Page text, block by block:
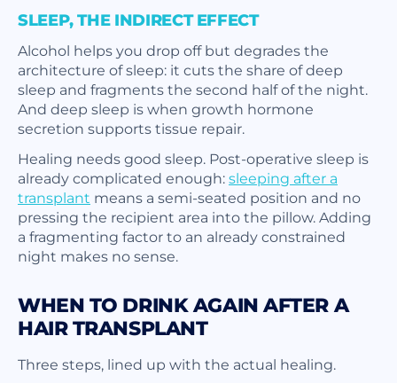
SLEEP, THE INDIRECT EFFECT
Alcohol helps you drop off but degrades the
architecture of sleep: it cuts the share of deep
sleep and fragments the second half of the night.
And deep sleep is when growth hormone
secretion supports tissue repair.
Healing needs good sleep. Post-operative sleep is
already complicated enough:sleeping after a
transplant means a semi-seated position and no
pressing the recipient area into the pillow. Adding
a fragmenting factor to an already constrained
night makes no sense.
WHEN TO DRINK AGAIN AFTER A
HAIR TRANSPLANT
Three steps, lined up with the actual healing.